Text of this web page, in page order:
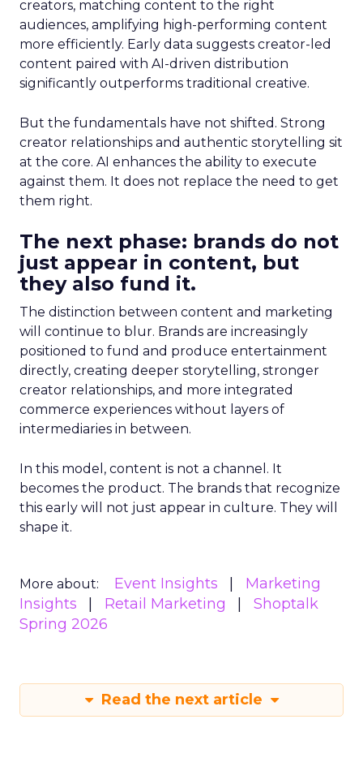
creators, matching content to the right
audiences, amplifying high-performing content
more efficiently. Early data suggests creator-led
content paired with AI-driven distribution
significantly outperforms traditional creative.
But the fundamentals have not shifted. Strong
creator relationships and authentic storytelling sit
at the core. AI enhances the ability to execute
against them. It does not replace the need to get
them right.
The next phase: brands do not
just appear in content, but
they also fund it.
The distinction between content and marketing
will continue to blur. Brands are increasingly
positioned to fund and produce entertainment
directly, creating deeper storytelling, stronger
creator relationships, and more integrated
commerce experiences without layers of
intermediaries in between.
In this model, content is not a channel. It
becomes the product. The brands that recognize
this early will not just appear in culture. They will
shape it.
More about: Event Insights
Marketing
Insights
Retail Marketing
Shoptalk
Spring 2026
Read the next article